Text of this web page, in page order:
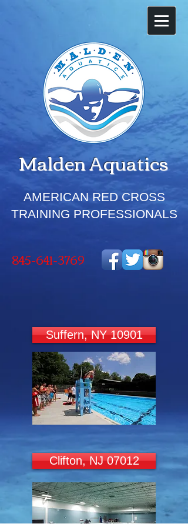
MaldenAquatics
AMERICAN RED CROSS
TRAINING PROFESSIONALS
845-641-3769
Suffern, NY 10901
Clifton, NJ 07012